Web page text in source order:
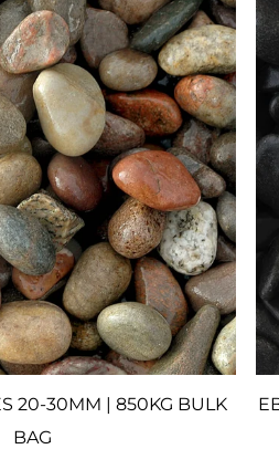
20-30MM | 850KG BULK
BAG